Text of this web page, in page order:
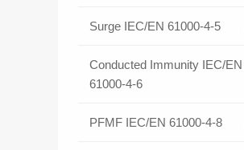
Surge IEC/EN 61000-4-5
Conducted Immunity IEC/EN
61000-4-6
PFMF IEC/EN 61000-4-8